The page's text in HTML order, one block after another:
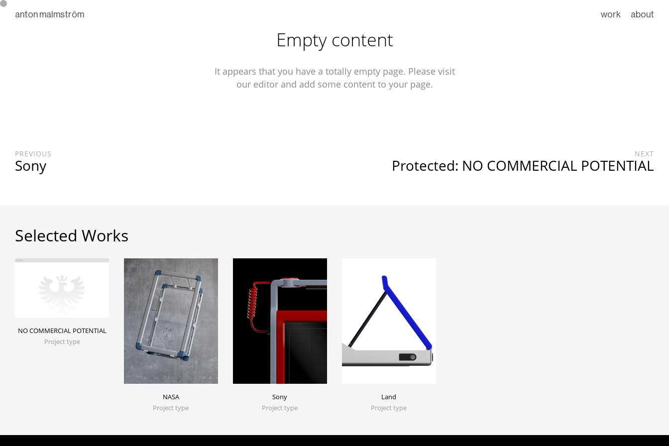
anton malmström work about
Empty content
It appears that you have a totally empty page. Please visit
our editor and add some content to your page.
PREVIOUS
Sony
NEXT
Protected: NO COMMERCIAL POTENTIAL
Selected Works
NO COMMERCIAL POTENTIAL
Project type
NASA
Project type
Sony
Project type
Land
Project type